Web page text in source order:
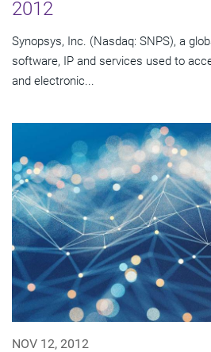
2012
Synopsys, Inc. (Nasdaq: SNPS), a
software, IP and services used to
and electronic...
NOV 12, 2012